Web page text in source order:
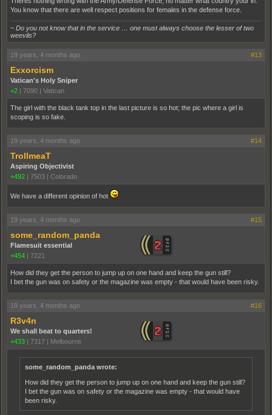
You know that there are well respect positions for females in the defense force.
~ Do you not know that in the service … one must always choose the lesser of two
weevils?
19 years, 4 months ago #13
Exxorcism
Vatican's Holy Sniper
+2
7090 Vatican
The girl with the black tank top in the last picture is so hot; the pic where a girl is
scoping is so fake.
19 years, 4 months ago #14
TrollmeaT
Aspiring Objectivist
+492
7503 Colorado
We have a different opinion of hot
19 years, 4 months ago #15
some_random_panda
Flamesuit essential
+454
7221
How did they get the person to jump up on one hand and keep the gun still?
I bet the gun was on safety or the magazine was empty - that would have been risky.
19 years, 4 months ago #16
R3v4n
We shall beat to quarters!
+433
7317 Melbourne
some_random_panda wrote:
How did they get the person to jump up on one hand and keep the gun still?
I bet the gun was on safety or the magazine was empty - that would have
been risky.